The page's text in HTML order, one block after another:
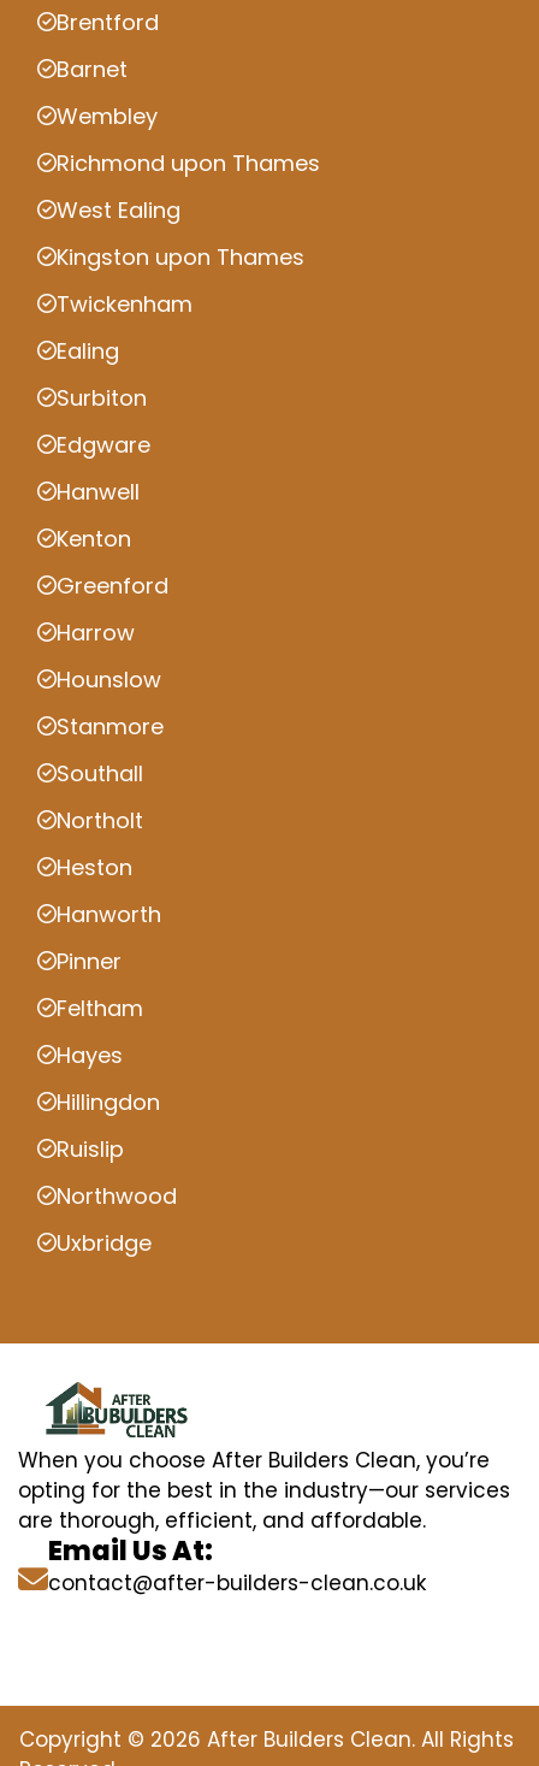
Brentford
Barnet
Wembley
Richmond upon Thames
West Ealing
Kingston upon Thames
Twickenham
Ealing
Surbiton
Edgware
Hanwell
Kenton
Greenford
Harrow
Hounslow
Stanmore
Southall
Northolt
Heston
Hanworth
Pinner
Feltham
Hayes
Hillingdon
Ruislip
Northwood
Uxbridge
When you choose After Builders Clean, you’re
opting for the best in the industry—our services
are thorough, efficient, and affordable.
Email Us At:
contact@after-builders-clean.co.uk
Copyright © 2026 After Builders Clean. All Rights